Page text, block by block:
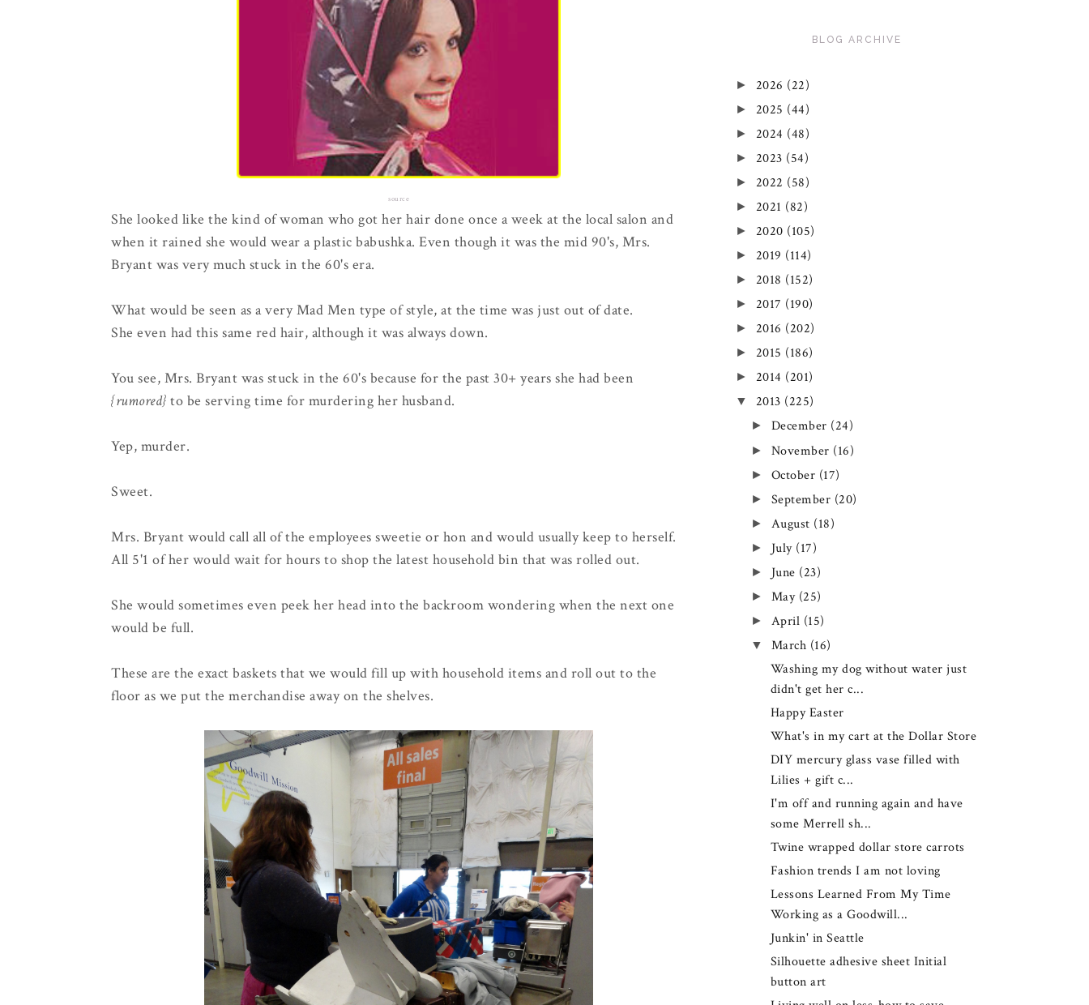
source
She looked like the kind of woman who got her hair done once a week at the local salon and
when it rained she would wear a plastic babushka. Even though it was the mid 90's, Mrs.
Bryant was very much stuck in the 60's era.
What would be seen as a very Mad Men type of style, at the time was just out of date.
She even had this same red hair, although it was always down.
You see, Mrs. Bryant was stuck in the 60's because for the past 30+ years she had been
{rumored} to be serving time for murdering her husband.
Yep, murder.
Sweet.
Mrs. Bryant would call all of the employees sweetie or hon and would usually keep to herself.
All 5'1 of her would wait for hours to shop the latest household bin that was rolled out.
She would sometimes even peek her head into the backroom wondering when the next one
would be full.
These are the exact baskets that we would fill up with household items and roll out to the
floor as we put the merchandise away on the shelves.
BLOG ARCHIVE
► 2026 (22)
► 2025 (44)
► 2024 (48)
► 2023 (54)
► 2022 (58)
► 2021 (82)
► 2020 (105)
► 2019 (114)
► 2018 (152)
► 2017 (190)
► 2016 (202)
► 2015 (186)
► 2014 (201)
▼ 2013 (225)
► December (24)
► November (16)
► October (17)
► September (20)
► August (18)
► July (17)
► June (23)
► May (25)
► April (15)
▼ March (16)
Washing my dog without water just
didn't get her c...
Happy Easter
What's in my cart at the Dollar Store
DIY mercury glass vase filled with
Lilies + gift c...
I'm off and running again and have
some Merrell sh...
Twine wrapped dollar store carrots
Fashion trends I am not loving
Lessons Learned From My Time
Working as a Goodwill...
Junkin' in Seattle
Silhouette adhesive sheet Initial
button art